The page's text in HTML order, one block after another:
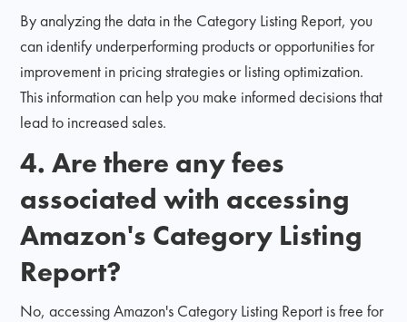
By analyzing the data in the Category Listing Report, you
can identify underperforming products or opportunities for
improvement in pricing strategies or listing optimization.
This information can help you make informed decisions that
lead to increased sales.
4. Are there any fees
associated with accessing
Amazon's Category Listing
Report?
No, accessing Amazon's Category Listing Report is free for